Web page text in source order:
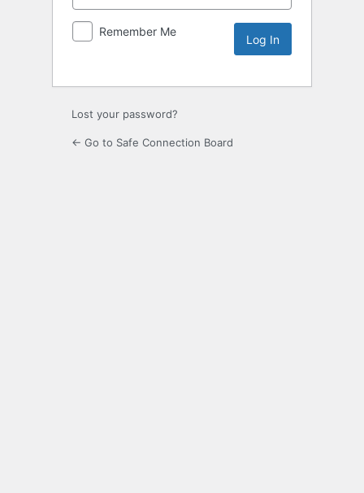
Remember Me
Lost your password?
← Go to Safe Connection Board